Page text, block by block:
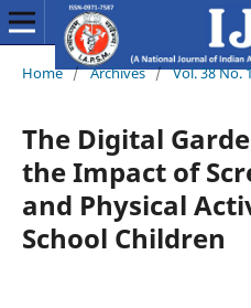
Home / Archives / Vol. 38 No.
The Digital
the Impact of
and Physical
School Children